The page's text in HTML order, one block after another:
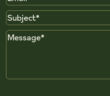
Subject
Message